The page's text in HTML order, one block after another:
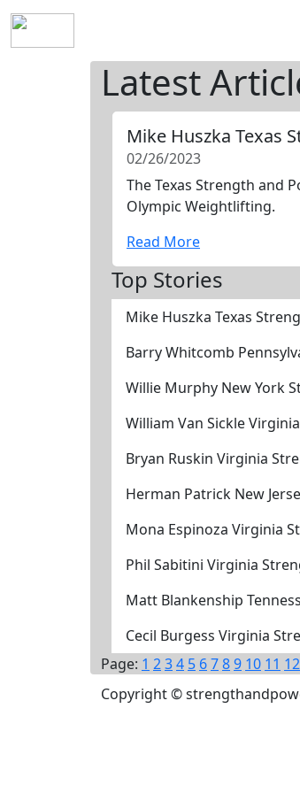
Latest
Mike Huszka Texas
02/26/2023
The Texas Strength and
Olympic Weightlifting.
Read More
Top Stories
Mike Huszka Texas
Barry Whitcomb
Willie Murphy New York
William Van Sickle
Bryan Ruskin Virginia
Herman Patrick New
Mona Espinoza Virginia
Phil Sabitini Virginia
Matt Blankenship
Cecil Burgess Virginia
Page: 1 234 5 6789 10 11 12
Copyright ©